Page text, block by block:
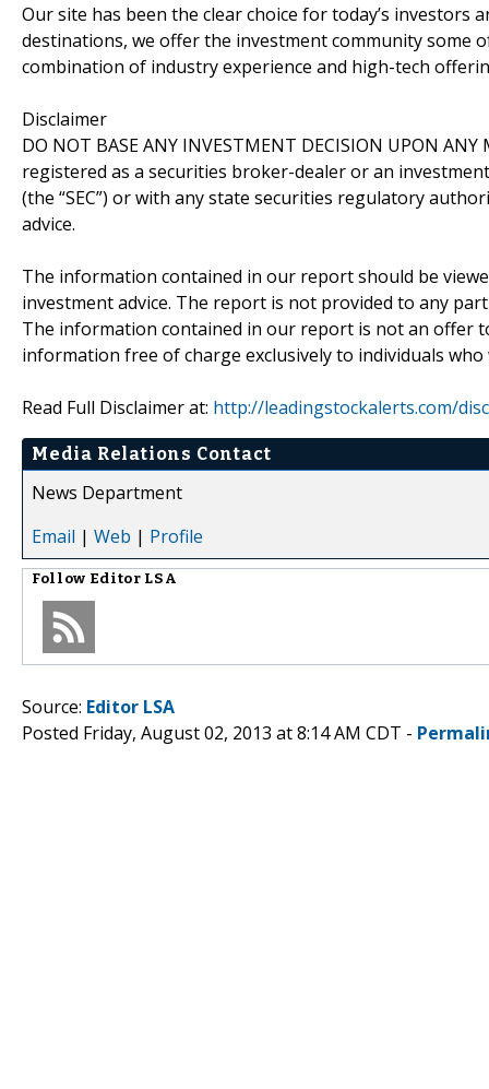
Our site has been the clear choice for today’s investors
destinations, we offer the investment community some
combination of industry experience and high-tech
Disclaimer
DO NOT BASE ANY INVESTMENT DECISION UPON
registered as a securities broker-dealer or an
(the “SEC”) or with any state securities regulatory
advice.
The information contained in our report should be
investment advice. The report is not provided to any
The information contained in our report is not an offer
information free of charge exclusively to individuals who
Read Full Disclaimer at: http://leadingstockalerts.com/
Media Relations Contact
News Department
Email | Web | Profile
Follow Editor LSA
Source: Editor LSA
Posted Friday, August 02, 2013 at 8:14 AM CDT -